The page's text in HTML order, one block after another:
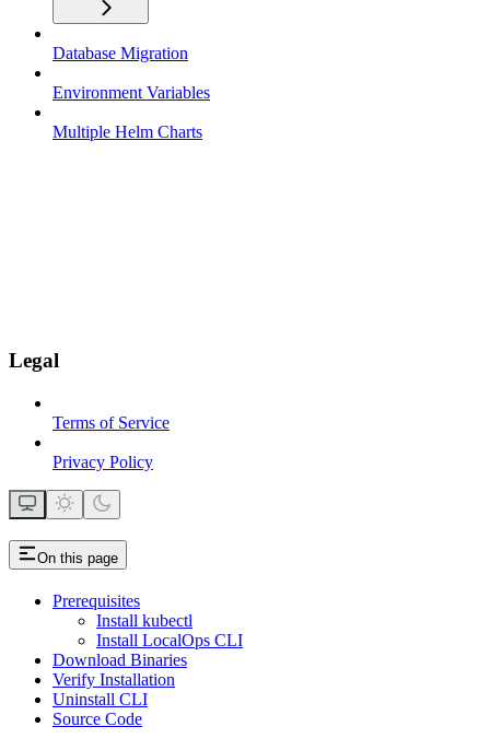
Database Migration
Environment Variables
Multiple Helm Charts
Legal
Terms of Service
Privacy Policy
On this page
Prerequisites
Install kubectl
Install LocalOps CLI
Download Binaries
Verify Installation
Uninstall CLI
Source Code